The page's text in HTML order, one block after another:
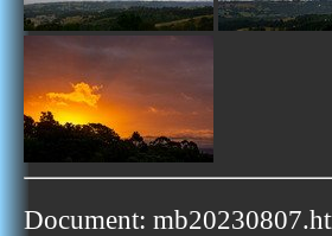
Document: